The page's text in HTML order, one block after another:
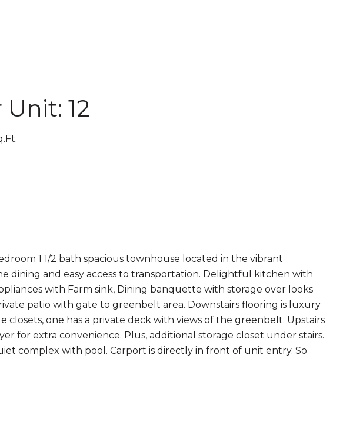
Unit: 12
1 1/2 bath spacious townhouse located in the vibrant
dining and easy access to transportation. Delightful kitchen with
with Farm sink, Dining banquette with storage over looks
patio with gate to greenbelt area. Downstairs flooring is luxury
closets, one has a private deck with views of the greenbelt. Upstairs
for extra convenience. Plus, additional storage closet under stairs.
complex with pool. Carport is directly in front of unit entry. So